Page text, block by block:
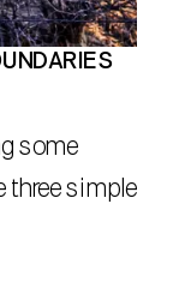
some
three simple